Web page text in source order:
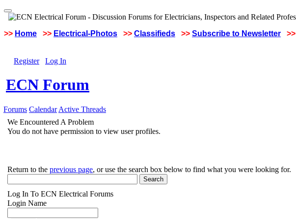
>> Home >> Electrical-Photos >> Classifieds >> Subscribe to Newsletter >>
Register Log In
ECN Forum
Forums Calendar Active Threads
We Encountered A Problem
You do not have permission to view user profiles.
Return to the previous page, or use the search box below to find what you were looking for.
Log In To ECN Electrical Forums
Login Name